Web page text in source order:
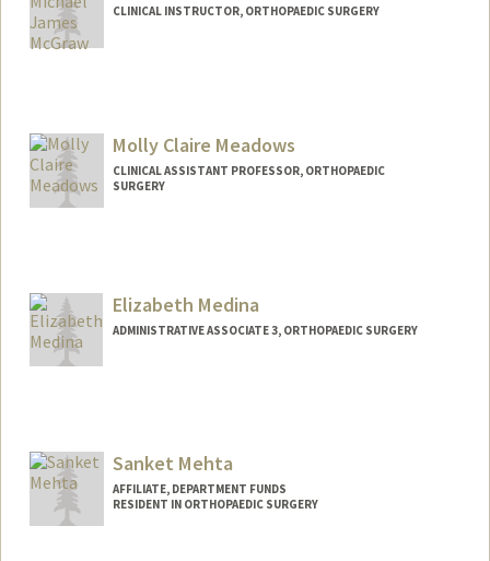
CLINICAL INSTRUCTOR, ORTHOPAEDIC SURGERY
Molly Claire Meadows
CLINICAL ASSISTANT PROFESSOR, ORTHOPAEDIC
SURGERY
Elizabeth Medina
ADMINISTRATIVE ASSOCIATE 3, ORTHOPAEDIC SURGERY
Sanket Mehta
AFFILIATE, DEPARTMENT FUNDS
RESIDENT IN ORTHOPAEDIC SURGERY